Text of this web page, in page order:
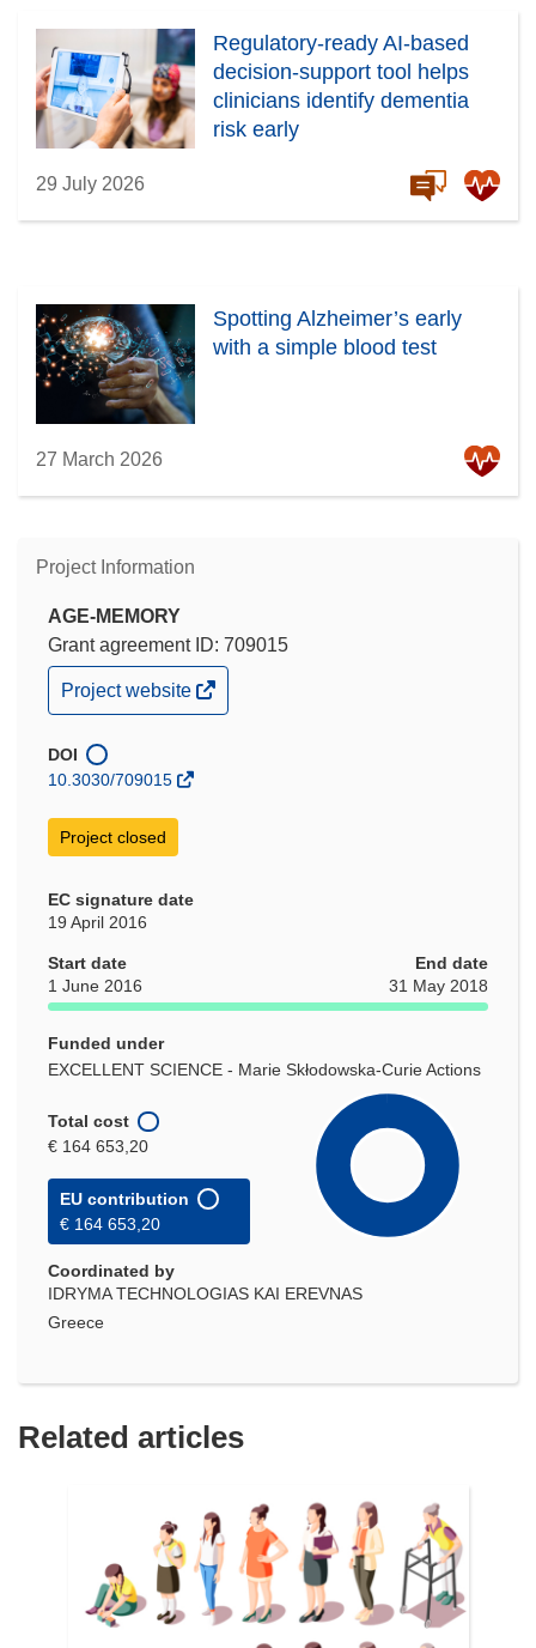
Regulatory-ready AI-based
decision-support tool helps
clinicians identify dementia
risk early
29 July 2026
Spotting Alzheimer’s early
with a simple blood test
27 March 2026
Project Information
AGE-MEMORY
Grant agreement ID: 709015
(opens
in
window)
Project website
DOI
10.3030/709015
Project closed
EC signature date
19 April 2016
Start date
1 June 2016
End date
31 May 2018
Funded under
EXCELLENT SCIENCE - Marie Skłodowska-Curie Actions
Total cost
€ 164 653,20
EU contribution
€ 164 653,20
Coordinated by
IDRYMA TECHNOLOGIAS KAI EREVNAS
Greece
Related articles